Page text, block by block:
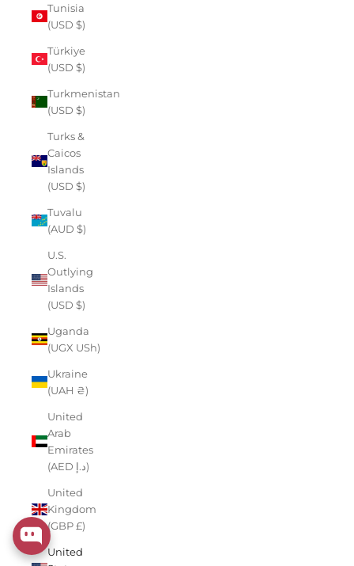
Tunisia
(USD $)
Türkiye
(USD $)
Turkmenistan
(USD $)
Turks &
Caicos
Islands
(USD $)
Tuvalu
(AUD $)
U.S.
Outlying
Islands
(USD $)
Uganda
(UGX USh)
Ukraine
(UAH ₴)
United
Arab
Emirates
(AED د.إ)
United
Kingdom
(GBP £)
United